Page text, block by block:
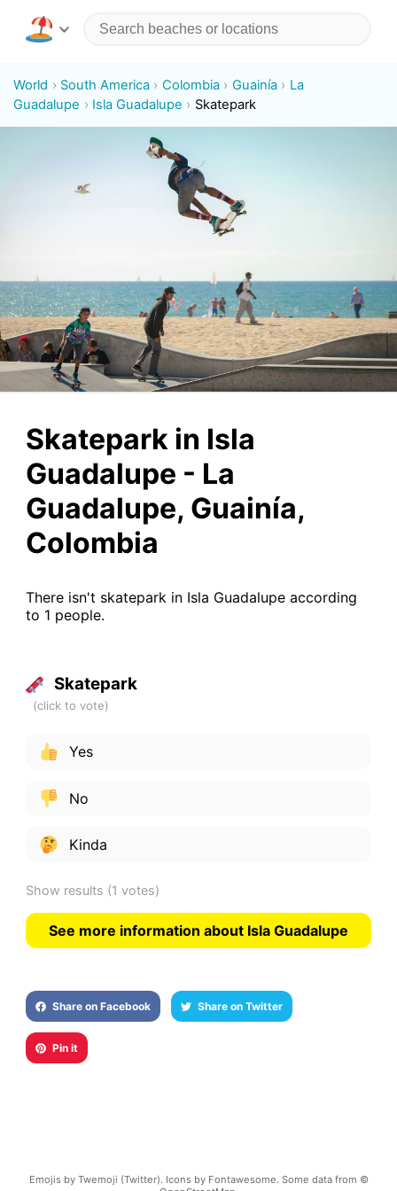
World South America Colombia Guainía
La
Guadalupe
Isla Guadalupe Skatepark
Skatepark in Isla
Guadalupe - La
Guadalupe, Guainía,
Colombia
There isn't skatepark in Isla Guadalupe according
to 1 people.
Skatepark
Yes
No
Kinda
Show results (1 votes)
See more information about Isla Guadalupe
Share on Facebook Share on Twitter
Pin it
Emojis by Twemoji (Twitter). Icons by Fontawesome. Some data from ©